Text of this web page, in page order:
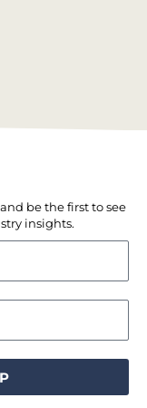
be the first to see
insights.